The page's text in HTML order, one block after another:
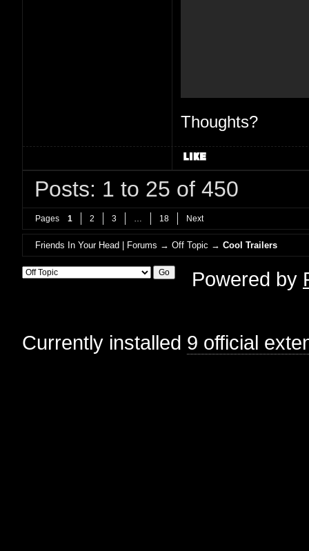
Thoughts?
Posts: 1 to 25 of 450
Pages 1 2 3 18 Next
Friends In Your Head | Forums →Off Topic →Cool Trailers
Powered by
Currently installed 9 official